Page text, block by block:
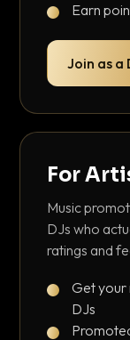
Earn
Join as
For
Music
DJs who
ratings and
Get your
DJs